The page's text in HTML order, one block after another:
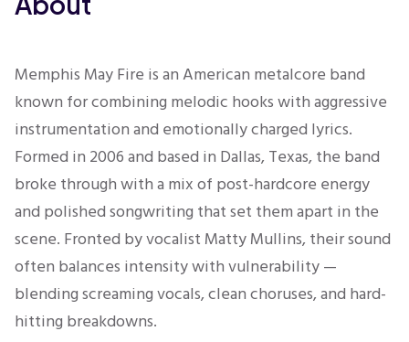
Memphis May Fire is an American metalcore band
known for combining melodic hooks with aggressive
instrumentation and emotionally charged lyrics.
Formed in 2006 and based in Dallas, Texas, the band
broke through with a mix of post-hardcore energy
and polished songwriting that set them apart in the
scene. Fronted by vocalist Matty Mullins, their sound
often balances intensity with vulnerability —
blending screaming vocals, clean choruses, and hard-
hitting breakdowns.